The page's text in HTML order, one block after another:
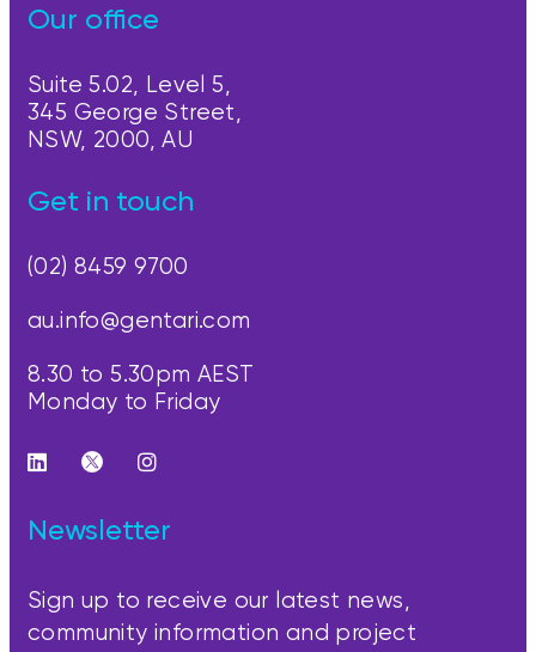
Our office
Suite 5.02, Level 5,
345 George Street,
NSW, 2000, AU
Get in touch
(02) 8459 9700
au.info@gentari.com
8.30 to 5.30pm AEST
Monday to Friday
Newsletter
Sign up to receive our latest news,
community information and project